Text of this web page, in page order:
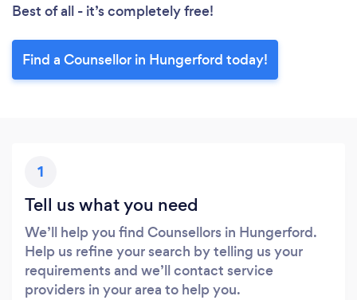
Best of all - it’s completely free!
Find a Counsellor in Hungerford today!
1
Tell us what you need
We’ll help you find Counsellors in Hungerford.
Help us refine your search by telling us your
requirements and we’ll contact service
providers in your area to help you.